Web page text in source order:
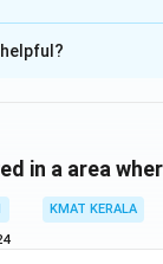
isC
in a area
KMAT KERALA